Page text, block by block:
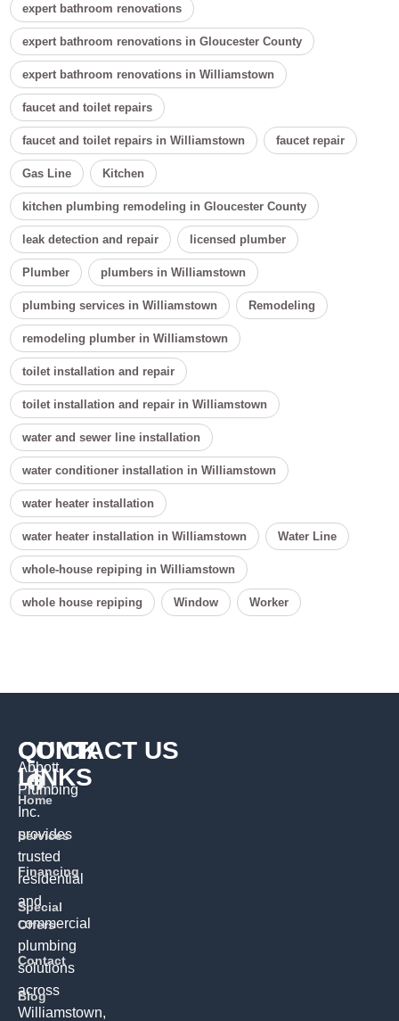
expert bathroom renovations
expert bathroom renovations in Gloucester County
expert bathroom renovations in Williamstown
faucet and toilet repairs
faucet and toilet repairs in Williamstown faucet repair
Gas Line Kitchen
kitchen plumbing remodeling in Gloucester County
leak detection and repair licensed plumber
Plumber plumbers in Williamstown
plumbing services in Williamstown Remodeling
remodeling plumber in Williamstown
toilet installation and repair
toilet installation and repair in Williamstown
water and sewer line installation
water conditioner installation in Williamstown
water heater installation
water heater installation in Williamstown Water Line
whole-house repiping in Williamstown
whole house repiping Window Worker
Abbott
Plumbing
Inc.
provides
trusted
residential
and
commercial
plumbing
solutions
across
Williamstown,
QUICK
LINKS
Home
Services
Financing
Special
Offers
Contact
Blog
CONTACT US